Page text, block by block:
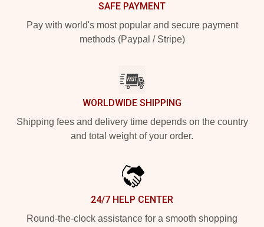
SAFE PAYMENT
Pay with world's most popular and secure payment
methods (Paypal / Stripe)
WORLDWIDE SHIPPING
Shipping fees and delivery time depends on the country
and total weight of your order.
24/7 HELP CENTER
Round-the-clock assistance for a smooth shopping